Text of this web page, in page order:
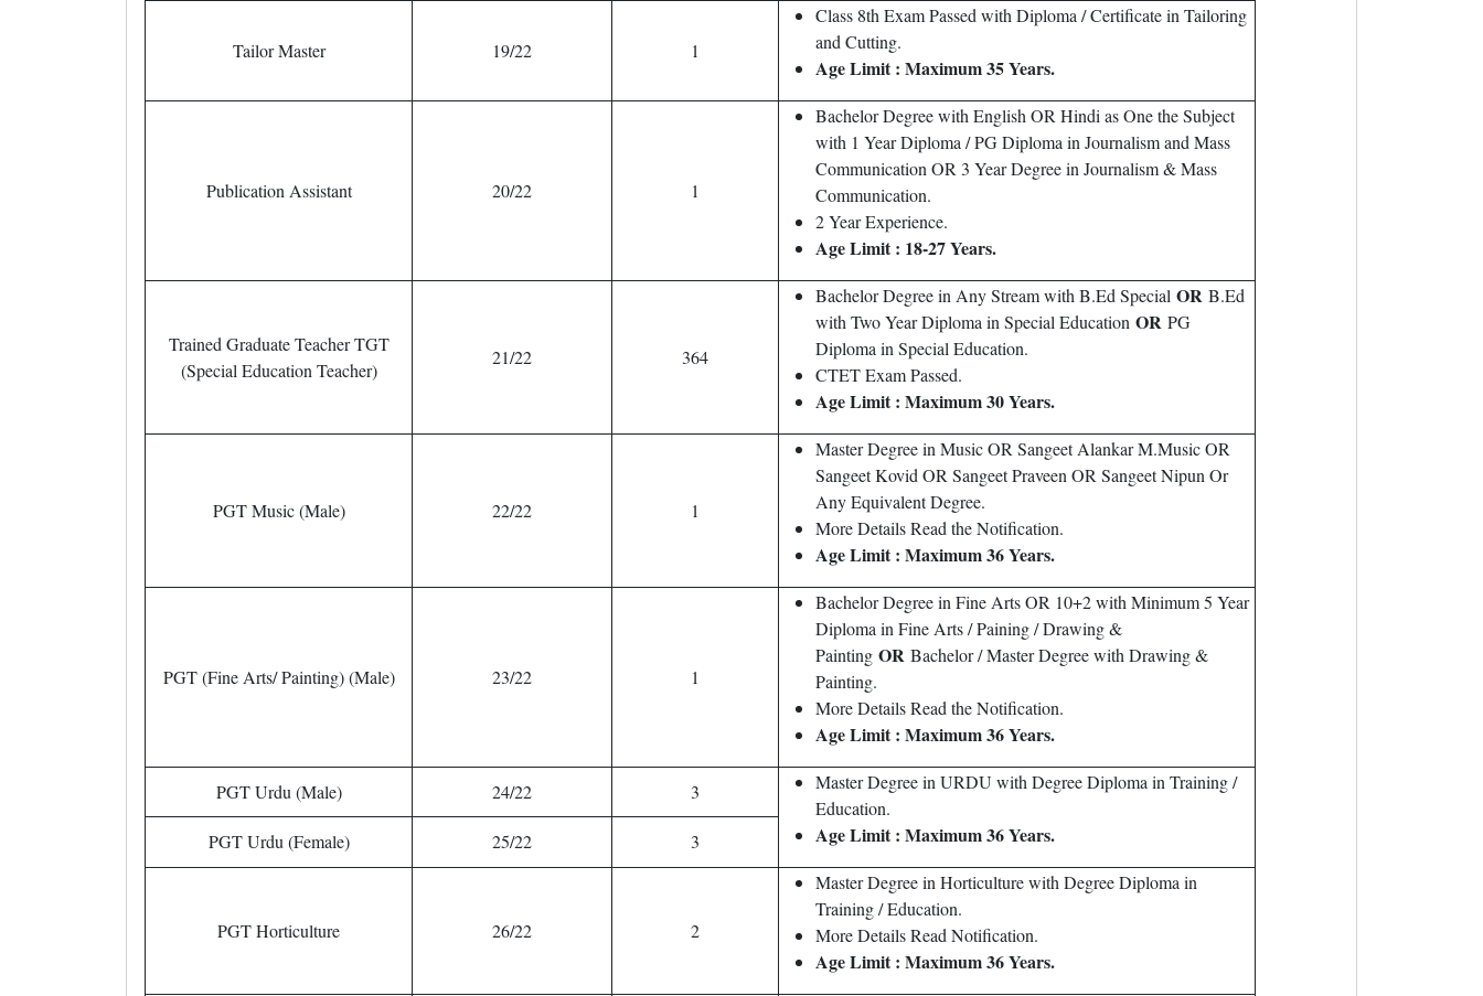
Tailor Master 19/22 1
Class 8th Exam Passed with Diploma / Certificate in Tailoring
and Cutting.
Age Limit : Maximum 35 Years.
Publication Assistant 20/22 1
Bachelor Degree with English OR Hindi as One the Subject
with 1 Year Diploma / PG Diploma in Journalism and Mass
Communication OR 3 Year Degree in Journalism & Mass
Communication.
2 Year Experience.
Age Limit : 18-27 Years.
Trained Graduate Teacher TGT
(Special Education Teacher)
21/22 364
Bachelor Degree in Any Stream with B.Ed Special OR B.Ed
with Two Year Diploma in Special Education OR PG
Diploma in Special Education.
CTET Exam Passed.
Age Limit : Maximum 30 Years.
PGT Music (Male) 22/22 1
Master Degree in Music OR Sangeet Alankar M.Music OR
Sangeet Kovid OR Sangeet Praveen OR Sangeet Nipun Or
Any Equivalent Degree.
More Details Read the Notification.
Age Limit : Maximum 36 Years.
PGT (Fine Arts/ Painting) (Male) 23/22 1
Bachelor Degree in Fine Arts OR 10+2 with Minimum 5 Year
Diploma in Fine Arts / Paining / Drawing &
Painting OR Bachelor / Master Degree with Drawing &
Painting.
More Details Read the Notification.
Age Limit : Maximum 36 Years.
PGT Urdu (Male) 24/22 3
Master Degree in URDU with Degree Diploma in Training /
Education.
Age Limit : Maximum 36 Years.
PGT Urdu (Female) 25/22 3
PGT Horticulture 26/22 2
Master Degree in Horticulture with Degree Diploma in
Training / Education.
More Details Read Notification.
Age Limit : Maximum 36 Years.